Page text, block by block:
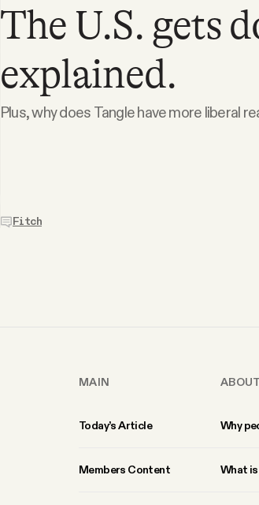
The U.S. gets
explained.
Plus, why does Tangle have more liberal
Fitch
MAIN
Today’s Article
Members Content
ABOUT
Why
What